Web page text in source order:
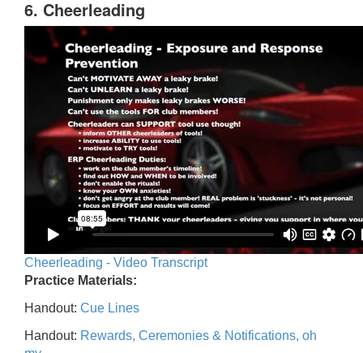
6. Cheerleading
Cheerleading - Video Transcript
Practice Materials:
Handout: Cue Lines
Handout: Rewards, Ceremonies & Notifications, oh